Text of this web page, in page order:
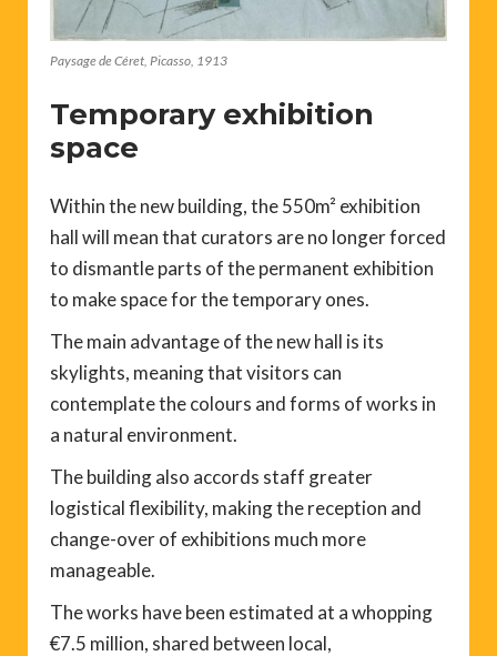
Paysage de Céret, Picasso, 1913
Temporary exhibition
space
Within the new building, the 550m² exhibition
hall will mean that curators are no longer forced
to dismantle parts of the permanent exhibition
to make space for the temporary ones.
The main advantage of the new hall is its
skylights, meaning that visitors can
contemplate the colours and forms of works in
a natural environment.
The building also accords staff greater
logistical flexibility, making the reception and
change-over of exhibitions much more
manageable.
The works have been estimated at a whopping
€7.5 million, shared between local,